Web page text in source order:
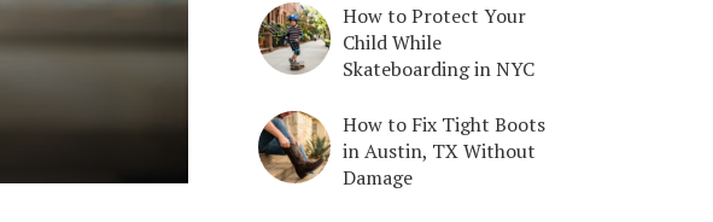
How to Protect Your
Child While
Skateboarding in NYC
How to Fix Tight Boots
in Austin, TX Without
Damage